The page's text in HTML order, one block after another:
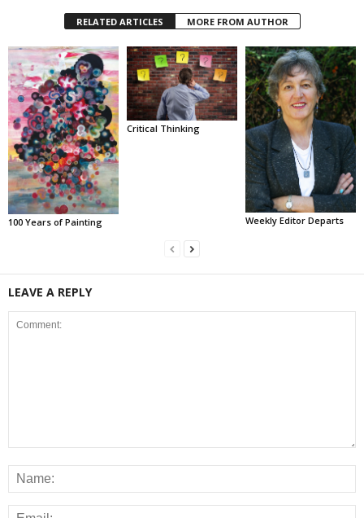
RELATED ARTICLES MORE FROM AUTHOR
100 Years of Painting
Critical Thinking
Weekly Editor Departs
LEAVE A REPLY